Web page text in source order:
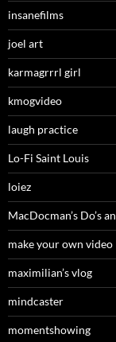
insanefilms
joel art
karmagrrrl girl
kmogvideo
laugh practice
Lo-Fi Saint Louis
loiez
MacDocman’s Do’s
make your own video
maximilian’s vlog
mindcaster
momentshowing